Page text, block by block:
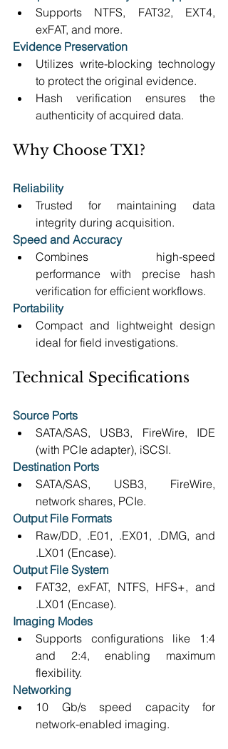
Supports NTFS, FAT32, EXT4,
exFAT, and more.
Evidence Preservation
Utilizes write-blocking technology
to protect the original evidence.
Hash verification ensures the
authenticity of acquired data.
Why Choose TX1?
Reliability
Trusted for maintaining data
integrity during acquisition.
Speed and Accuracy
Combines high-speed
performance with precise hash
verification for efficient workflows.
Portability
Compact and lightweight design
ideal for field investigations.
Technical Specifications
Source Ports
SATA/SAS, USB3, FireWire, IDE
(with PCIe adapter), iSCSI.
Destination Ports
SATA/SAS, USB3, FireWire,
network shares, PCIe.
Output File Formats
Raw/DD, .E01, .EX01, .DMG, and
.LX01 (Encase).
Output File System
FAT32, exFAT, NTFS, HFS+, and
.LX01 (Encase).
Imaging Modes
Supports configurations like 1:4
and 2:4, enabling maximum
flexibility.
Networking
10 Gb/s speed capacity for
network-enabled imaging.